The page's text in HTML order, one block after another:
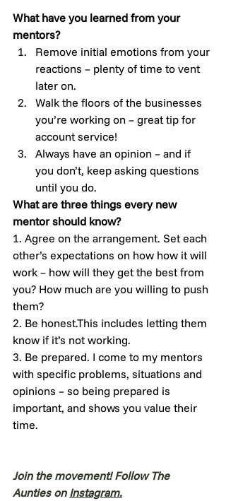
What have you learned from your
mentors?
Remove initial emotions from your
reactions – plenty of time to vent
later on.
Walk the floors of the businesses
you’re working on – great tip for
account service!
Always have an opinion – and if
you don’t, keep asking questions
until you do.
What are three things every new
mentor should know?
1. Agree on the arrangement. Set each
other’s expectations on how how it will
work – how will they get the best from
you? How much are you willing to push
them?
2. Be honest.This includes letting them
know if it’s not working.
3. Be prepared. I come to my mentors
with specific problems, situations and
opinions – so being prepared is
important, and shows you value their
time.
Join the movement! Follow The
Aunties on Instagram.